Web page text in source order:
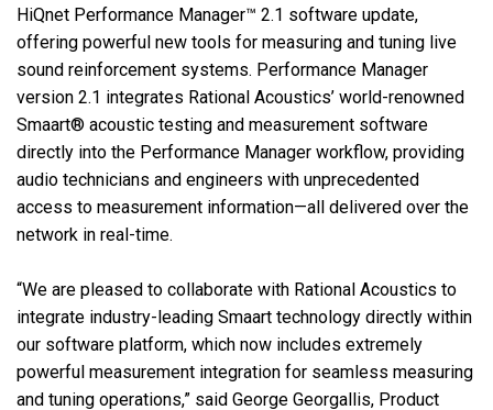
HiQnet Performance Manager™ 2.1 software update,
offering powerful new tools for measuring and tuning live
sound reinforcement systems. Performance Manager
version 2.1 integrates Rational Acoustics’ world-renowned
Smaart® acoustic testing and measurement software
directly into the Performance Manager workflow, providing
audio technicians and engineers with unprecedented
access to measurement information—all delivered over the
network in real-time.
“We are pleased to collaborate with Rational Acoustics to
integrate industry-leading Smaart technology directly within
our software platform, which now includes extremely
powerful measurement integration for seamless measuring
and tuning operations,” said George Georgallis, Product